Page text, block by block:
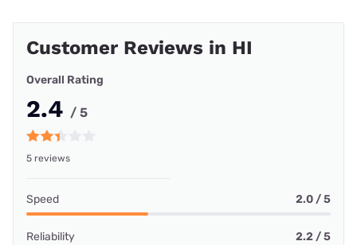
Customer Reviews in HI
Overall Rating
2.4 / 5
5 reviews
Speed 2.0 / 5
Reliability 2.2 / 5